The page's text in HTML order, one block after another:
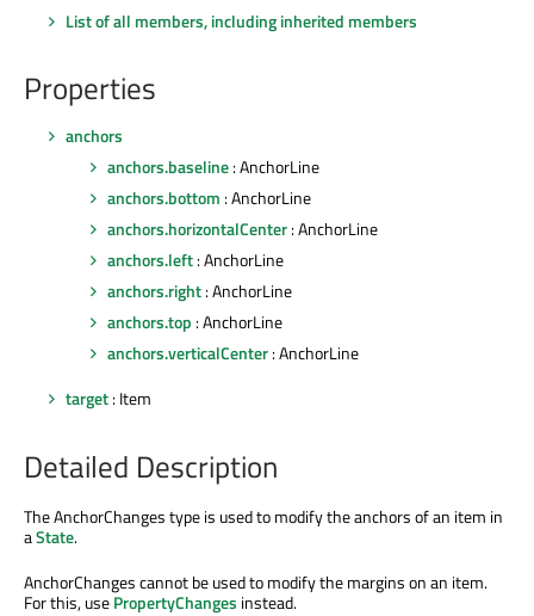
List of all members, including inherited members
Properties
anchors
anchors.baseline: AnchorLine
anchors.bottom : AnchorLine
anchors.horizontalCenter: AnchorLine
anchors.left: AnchorLine
anchors.right: AnchorLine
anchors.top : AnchorLine
anchors.verticalCenter: AnchorLine
target: Item
Detailed Description
The AnchorChanges type is used to modify the anchors of an item in
aState.
AnchorChanges cannot be used to modify the margins on an item.
For this, usePropertyChanges instead.